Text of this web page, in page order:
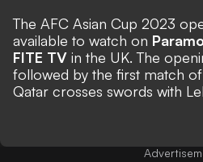
The AFC Asian Cup 2023
available to watch on
FITE TV in the UK. The
followed by the first match
Qatar crosses swords with